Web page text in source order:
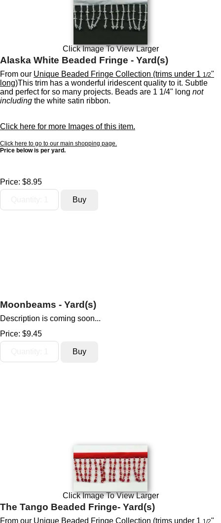
Click Image To View Larger
Alaska White Beaded Fringe - Yard(s)
From our Unique Beaded Fringe Collection (trims under 1 1/2"
long)This trim has a wonderful iridescent quality to it. Subtle
and perfect for so many projects. Beads are 1 1/4" long not
including the white satin ribbon.
Click here for more Images of this item.
Click here to go to our main shopping page.
Price below is per yard.
Price: $8.95
Moonbeams - Yard(s)
Description is coming soon...
Price: $9.45
Click Image To View Larger
The Tango Beaded Fringe- Yard(s)
From our Unique Beaded Fringe Collection (trims under 1 1/2"